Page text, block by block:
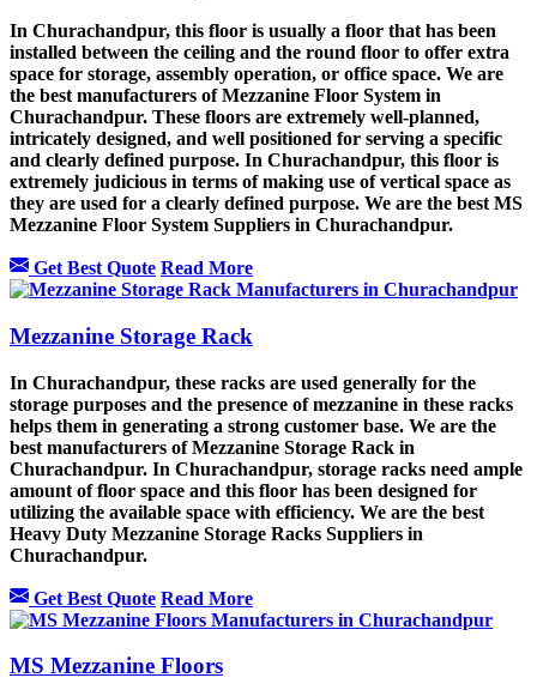
In Churachandpur, this floor is usually a floor that has been
installed between the ceiling and the round floor to offer extra
space for storage, assembly operation, or office space. We are
the best manufacturers of Mezzanine Floor System in
Churachandpur. These floors are extremely well-planned,
intricately designed, and well positioned for serving a specific
and clearly defined purpose. In Churachandpur, this floor is
extremely judicious in terms of making use of vertical space as
they are used for a clearly defined purpose. We are the best MS
Mezzanine Floor System Suppliers in Churachandpur.
Get Best Quote Read More
Mezzanine Storage Rack
In Churachandpur, these racks are used generally for the
storage purposes and the presence of mezzanine in these racks
helps them in generating a strong customer base. We are the
best manufacturers of Mezzanine Storage Rack in
Churachandpur. In Churachandpur, storage racks need ample
amount of floor space and this floor has been designed for
utilizing the available space with efficiency. We are the best
Heavy Duty Mezzanine Storage Racks Suppliers in
Churachandpur.
Get Best Quote Read More
MS Mezzanine Floors